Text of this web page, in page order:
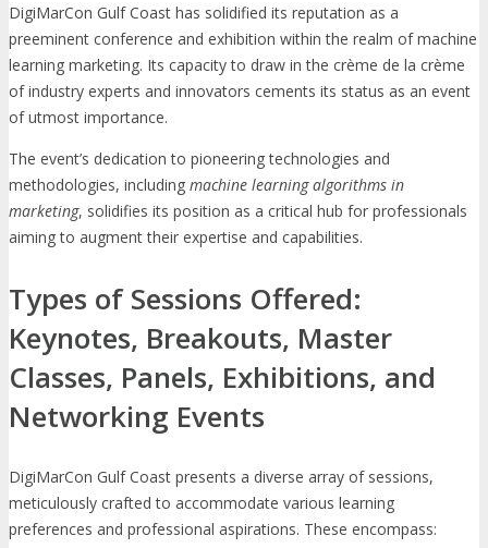
DigiMarCon Gulf Coast has solidified its reputation as a
preeminent conference and exhibition within the realm of machine
learning marketing. Its capacity to draw in the crème de la crème
of industry experts and innovators cements its status as an event
of utmost importance.
The event’s dedication to pioneering technologies and
methodologies, including machine learning algorithms in
marketing, solidifies its position as a critical hub for professionals
aiming to augment their expertise and capabilities.
Types of Sessions Offered:
Keynotes, Breakouts, Master
Classes, Panels, Exhibitions, and
Networking Events
DigiMarCon Gulf Coast presents a diverse array of sessions,
meticulously crafted to accommodate various learning
preferences and professional aspirations. These encompass: